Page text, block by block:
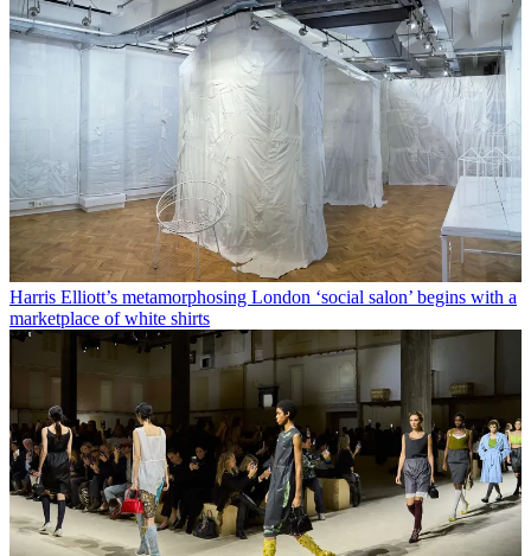
Harris Elliott’s metamorphosing London ‘social salon’ begins with a
marketplace of white shirts